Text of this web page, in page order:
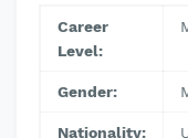
Career
Level:
Gender:
Nationality: